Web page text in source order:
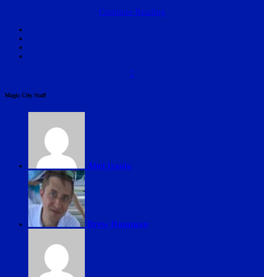
Continue Reading
5
Magic City Staff
Abel Iraola
Drew Housman